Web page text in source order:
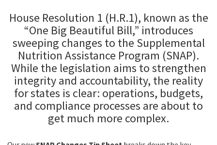
House Resolution 1 (H.R.1), known as the
“One Big Beautiful Bill,” introduces
sweeping changes to the Supplemental
Nutrition Assistance Program (SNAP).
While the legislation aims to strengthen
integrity and accountability, the reality
for states is clear: operations, budgets,
and compliance processes are about to
get much more complex.